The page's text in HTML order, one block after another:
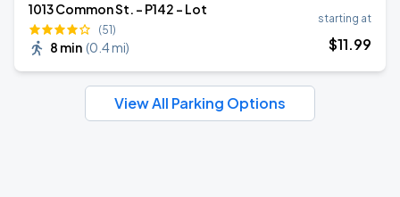
1013 Common St. - P142 - Lot
(51)
8 min (0.4 mi)
starting at
$11.99
View All Parking Options